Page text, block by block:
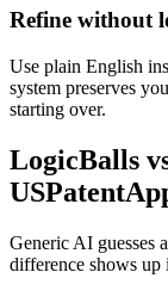
Refine without
Use plain English
system preserves
starting over.
LogicBalls
Generic AI guesses
difference shows up